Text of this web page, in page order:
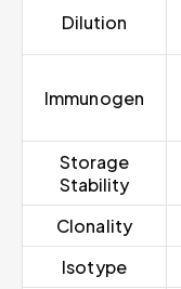
Dilution
Immunogen
Storage
Stability
Clonality
Isotype